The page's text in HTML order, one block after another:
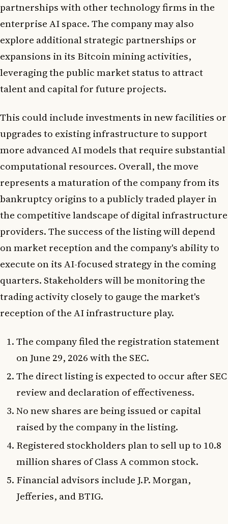
partnerships with other technology firms in the
enterprise AI space. The company may also
explore additional strategic partnerships or
expansions in its Bitcoin mining activities,
leveraging the public market status to attract
talent and capital for future projects.
This could include investments in new facilities or
upgrades to existing infrastructure to support
more advanced AI models that require substantial
computational resources. Overall, the move
represents a maturation of the company from its
bankruptcy origins to a publicly traded player in
the competitive landscape of digital infrastructure
providers. The success of the listing will depend
on market reception and the company's ability to
execute on its AI-focused strategy in the coming
quarters. Stakeholders will be monitoring the
trading activity closely to gauge the market's
reception of the AI infrastructure play.
The company filed the registration statement
on June 29, 2026 with the SEC.
The direct listing is expected to occur after SEC
review and declaration of effectiveness.
No new shares are being issued or capital
raised by the company in the listing.
Registered stockholders plan to sell up to 10.8
million shares of Class A common stock.
Financial advisors include J.P. Morgan,
Jefferies, and BTIG.